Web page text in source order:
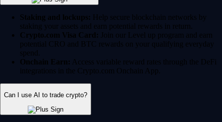
Staking and lockups: Help secure blockchain networks by
staking your assets and earn potential rewards in return.
Crypto.com Visa Card: Join our Level up program and earn
potential CRO and BTC rewards on your qualifying everyday
spend.
Onchain Earn: Access variable reward rates through the DeFi
integrations in the Crypto.com Onchain App.
Can I use AI to trade crypto?